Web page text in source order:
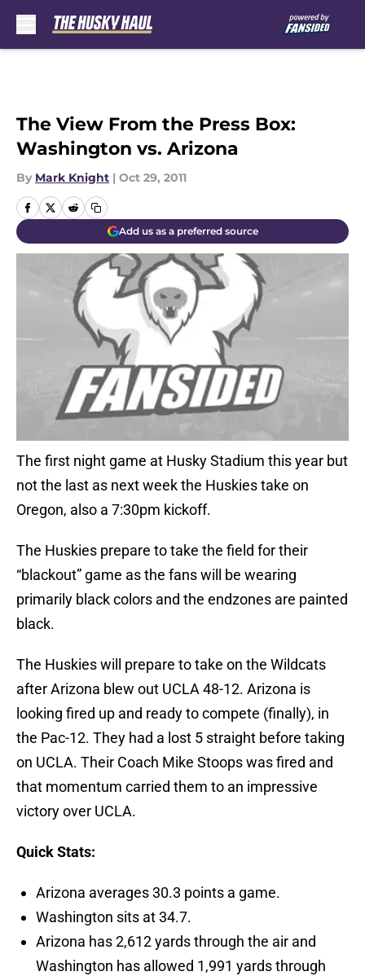
The View From the Press Box:
Washington vs. Arizona
By Mark Knight | Oct 29, 2011
Add us as a preferred source
The first night game at Husky Stadium this year but
not the last as next week the Huskies take on
Oregon, also a 7:30pm kickoff.
The Huskies prepare to take the field for their
“blackout” game as the fans will be wearing
primarily black colors and the endzones are painted
black.
The Huskies will prepare to take on the Wildcats
after Arizona blew out UCLA 48-12. Arizona is
looking fired up and ready to compete (finally), in
the Pac-12. They had a lost 5 straight before taking
on UCLA. Their Coach Mike Stoops was fired and
that momentum carried them to an impressive
victory over UCLA.
Quick Stats:
Arizona averages 30.3 points a game.
Washington sits at 34.7.
Arizona has 2,612 yards through the air and
Washington has allowed 1,991 yards through